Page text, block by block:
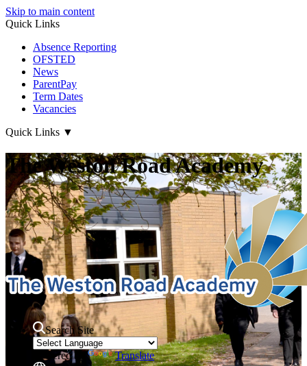
Skip to main content
Quick Links
Absence Reporting
OFSTED
News
ParentPay
Term Dates
Vacancies
Quick Links ▼
The Weston Road Academy
Search Site
Powered by
Translate